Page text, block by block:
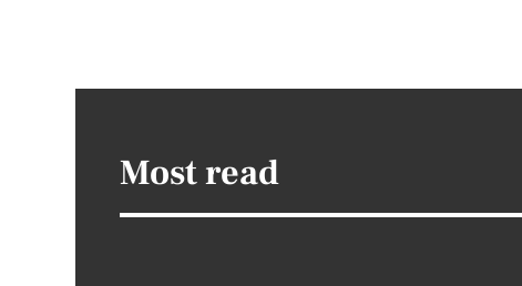
Most read